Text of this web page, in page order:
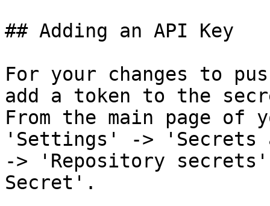
## Adding an API Key
For your changes to
add a token to the
From the main page of
'Settings' -> 'Secrets
-> 'Repository
Secret'.